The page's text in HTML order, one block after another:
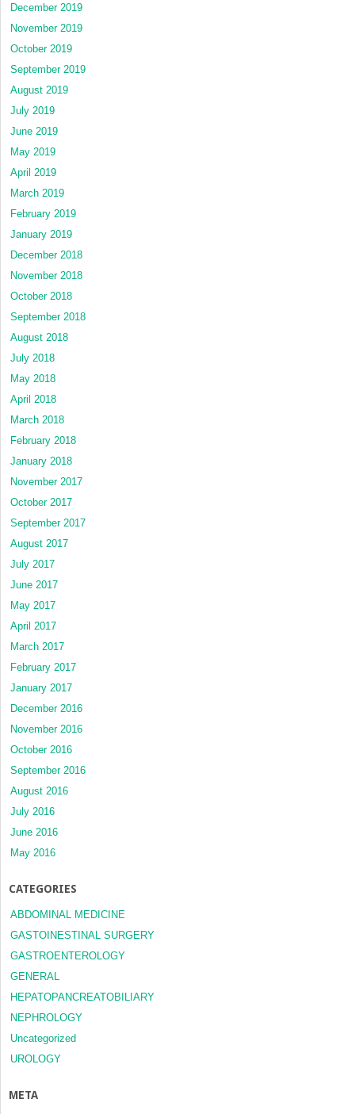
December 2019
November 2019
October 2019
September 2019
August 2019
July 2019
June 2019
May 2019
April 2019
March 2019
February 2019
January 2019
December 2018
November 2018
October 2018
September 2018
August 2018
July 2018
May 2018
April 2018
March 2018
February 2018
January 2018
November 2017
October 2017
September 2017
August 2017
July 2017
June 2017
May 2017
April 2017
March 2017
February 2017
January 2017
December 2016
November 2016
October 2016
September 2016
August 2016
July 2016
June 2016
May 2016
CATEGORIES
ABDOMINAL MEDICINE
GASTOINESTINAL SURGERY
GASTROENTEROLOGY
GENERAL
HEPATOPANCREATOBILIARY
NEPHROLOGY
Uncategorized
UROLOGY
META